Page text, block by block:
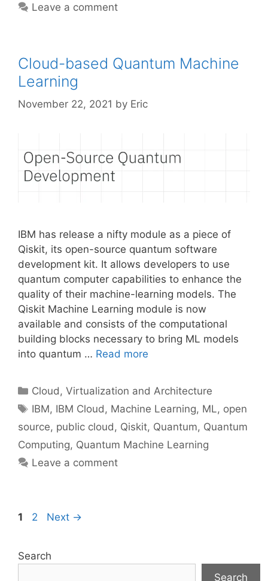
Leave a comment
Cloud-based Quantum Machine
Learning
November 22, 2021 by Eric
IBM has release a nifty module as a piece of
Qiskit, its open-source quantum software
development kit. It allows developers to use
quantum computer capabilities to enhance the
quality of their machine-learning models. The
Qiskit Machine Learning module is now
available and consists of the computational
building blocks necessary to bring ML models
into quantum … Read more
Categories
Cloud, Virtualization and Architecture
Tags
IBM, IBM Cloud, Machine Learning, ML, open
source, public cloud, Qiskit, Quantum, Quantum
Computing, Quantum Machine Learning
Leave a comment
Page
1 Page
2 Next →
Search
Search